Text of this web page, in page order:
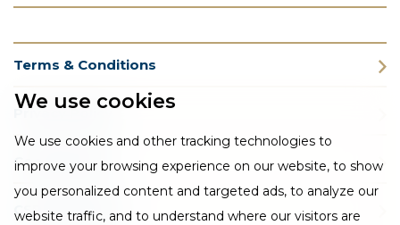
We use cookies
We use cookies and other tracking technologies to
improve your browsing experience on our website, to show
you personalized content and targeted ads, to analyze our
website traffic, and to understand where our visitors are
Terms & Conditions
Privacy Policy
Cookie Policy
CSR Statement